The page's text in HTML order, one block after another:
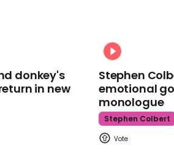
donkey's
in new
Stephen
emotional
monologue
Stephen Colbert